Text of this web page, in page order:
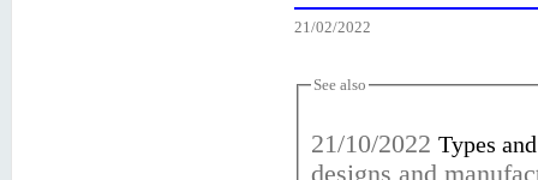
21/02/2022
See also
21/10/2022 Types
designs and